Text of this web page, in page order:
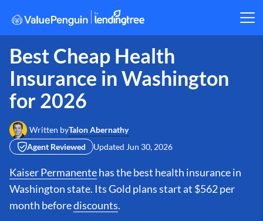
Best Cheap Health
Insurance in Washington
for 2026
Written byTalon Abernathy
Agent Reviewed
Updated Jun 30, 2026
Kaiser Permanentehas the best health insurance in
Washington state. Its Gold plans start at $562 per
month beforediscounts.